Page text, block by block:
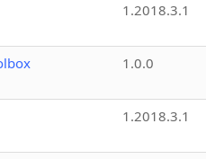
1.2018.3.1
1.0.0
1.2018.3.1